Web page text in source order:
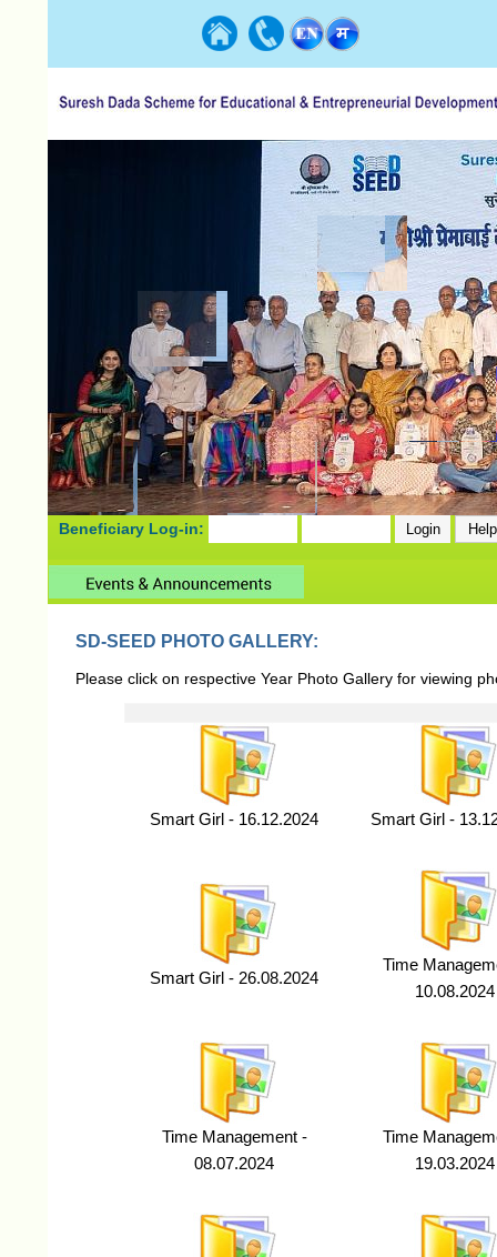
Beneficiary Log-in:
SD-SEED PHOTO GALLERY:
Please click on respective Year Photo Gallery for viewing
Smart Girl - 16.12.2024 Smart Girl -
Smart Girl - 26.08.2024
Time
10.08.2024
Time Management -
08.07.2024
Time
19.03.2024